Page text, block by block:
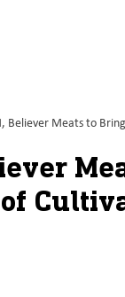
Believer Meats to